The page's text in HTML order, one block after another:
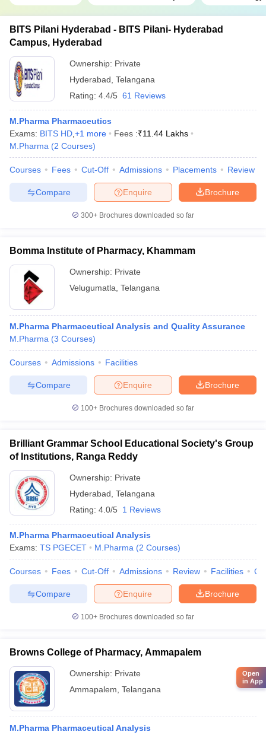
BITS Pilani Hyderabad - BITS Pilani- Hyderabad
Campus, Hyderabad
Ownership: Private
Hyderabad Telangana
Rating: 4.4/5 61 Reviews
M.Pharma Pharmaceutics
Exams: BITS HD +1 more Fees :₹11.44 Lakhs
M.Pharma (2 Courses)
Courses Fees Cut-Off Admissions Placements Review
Brochure
Enquire
Compare
300+ Brochures downloaded so far
Bomma Institute of Pharmacy, Khammam
Ownership: Private
Velugumatla Telangana
M.Pharma Pharmaceutical Analysis and Quality Assurance
M.Pharma (3 Courses)
Courses Admissions Facilities
Brochure
Enquire
Compare
100+ Brochures downloaded so far
Brilliant Grammar School Educational Society's Group
of Institutions, Ranga Reddy
Ownership: Private
Hyderabad Telangana
Rating: 4.0/5 1 Reviews
M.Pharma Pharmaceutical Analysis
Exams: TS PGECET M.Pharma (2 Courses)
Courses Fees Cut-Off Admissions Review Facilities
Brochure
Enquire
Compare
100+ Brochures downloaded so far
Browns College of Pharmacy, Ammapalem
Ownership: Private
Ammapalem Telangana
M.Pharma Pharmaceutical Analysis
Open
in App